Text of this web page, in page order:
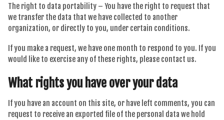
The right to data portability – You have the right to request that
we transfer the data that we have collected to another
organization, or directly to you, under certain conditions.
If you make a request, we have one month to respond to you. If you
would like to exercise any of these rights, please contact us.
What rights you have over your data
If you have an account on this site, or have left comments, you can
request to receive an exported file of the personal data we hold